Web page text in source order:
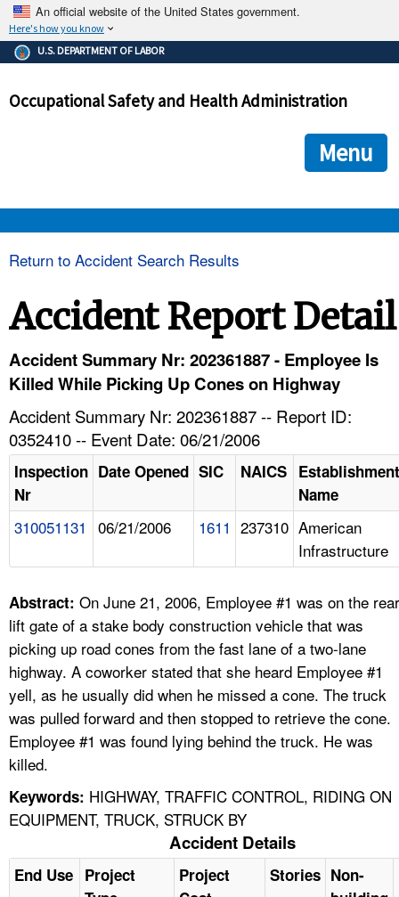
An official website of the United States government.
Here's how you know
The .gov means it's official.
Federal government websites often end in .gov or .mil. Before
government site.
ensures that you are connecting to the official
and that any information you provide is encrypted and
U.S. DEPARTMENT OF LABOR
Occupational Safety and Health Administration
Menu
HELP AND RESOURCES
FAQ
A TO Z INDEX
LANGUAGES
Return to Accident Search Results
Accident Report Detail
Accident Summary Nr: 202361887 - Employee Is
Killed While Picking Up Cones on Highway
Accident Summary Nr: 202361887 -- Report ID:
0352410 -- Event Date: 06/21/2006
Inspection
Nr
Date Opened SIC NAICS Establishment
Name
310051131 06/21/2006 1611 237310 American
Infrastructure
Abstract: On June 21, 2006, Employee #1 was on the rear
lift gate of a stake body construction vehicle that was
picking up road cones from the fast lane of a two-lane
highway. A coworker stated that she heard Employee #1
yell, as he usually did when he missed a cone. The truck
was pulled forward and then stopped to retrieve the cone.
Employee #1 was found lying behind the truck. He was
killed.
Keywords: HIGHWAY, TRAFFIC CONTROL, RIDING ON
EQUIPMENT, TRUCK, STRUCK BY
Accident Details
End Use Project
Project
Stories Non-